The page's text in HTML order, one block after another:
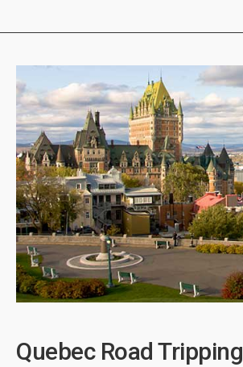
Quebec Road Tripping